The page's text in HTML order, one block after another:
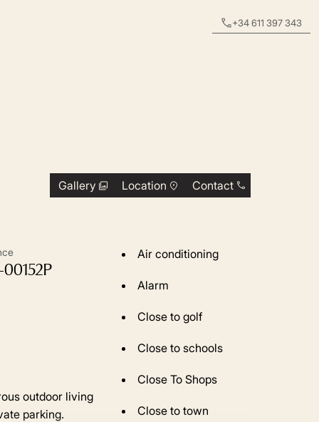
+34 611 397 343
Gallery Location Contact
outdoor living
parking.
Air conditioning
Alarm
Close to golf
Close to schools
Close To Shops
Close to town